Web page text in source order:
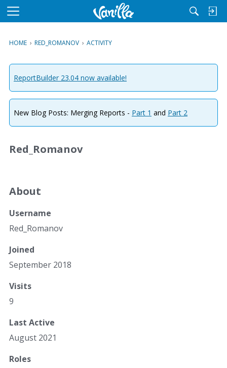
M
u
HOME › RED_ROMANOV › ACTIVITY
ReportBuilder 23.04 now available!
New Blog Posts: Merging Reports - Part 1 and Part 2
Red_Romanov
About
Username
Red_Romanov
Joined
September 2018
Visits
9
Last Active
August 2021
Roles